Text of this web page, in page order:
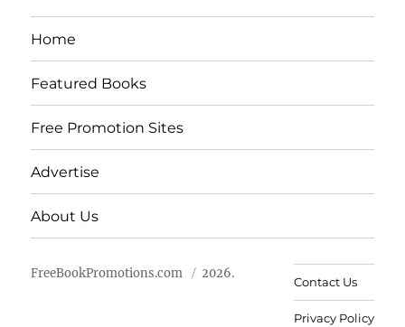
Home
Featured Books
Free Promotion Sites
Advertise
About Us
FreeBookPromotions.com 2026.
Contact Us
Privacy Policy